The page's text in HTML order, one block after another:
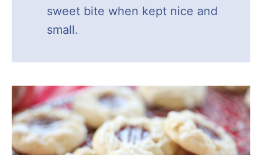
sweet bite when kept nice and
small.